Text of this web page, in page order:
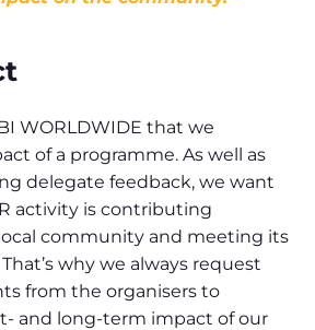
WORLDWIDE that we
of a programme. As well as
delegate feedback, we want
activity is contributing
community and meeting its
why we always request
from the organisers to
and long-term impact of our